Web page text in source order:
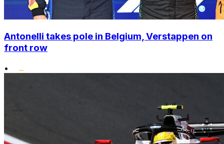
Antonelli takes pole in Belgium, Verstappen on
front row
•